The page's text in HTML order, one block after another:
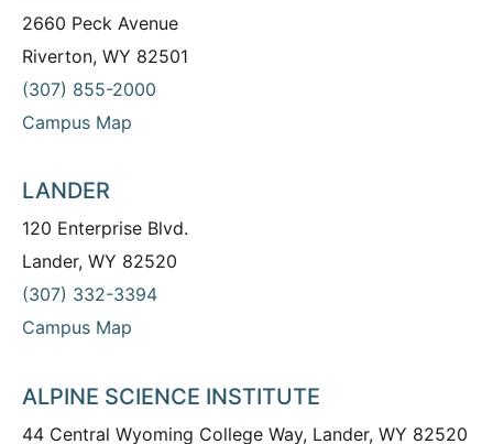
2660 Peck Avenue
Riverton, WY 82501
(307) 855-2000
Campus Map
LANDER
120 Enterprise Blvd.
Lander, WY 82520
(307) 332-3394
Campus Map
ALPINE SCIENCE INSTITUTE
44 Central Wyoming College Way, Lander, WY 82520